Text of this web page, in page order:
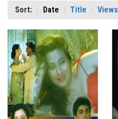
Sort: Date Title Views